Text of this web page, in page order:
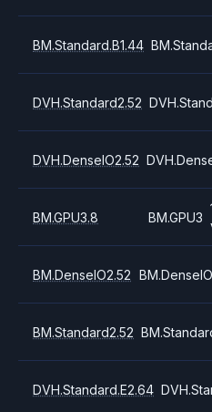
BM.Standard.B1.44
DVH.Standard2.52
DVH.DenseIO2.52
BM.GPU3.8 BM.GPU3
BM.DenseIO2.52
BM.Standard2.52
DVH.Standard.E2.64